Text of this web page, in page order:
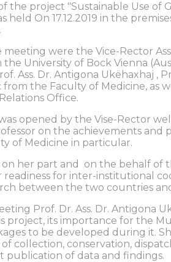
the project "Sustainable Use of
held On 17.12.2019 in the
were the Vice-Rector
the University of Bock Vienna
Ass. Dr. Antigona Ukëhaxhaj ,
from the Faculty of Medicine, as
Office.
opened by the Vise-Rector
on the achievements and
of Medicine in particular.
on her part and on the behalf of
readiness for inter-institutional
between the two countries
Prof. Dr. Ass. Dr. Antigona
project, its importance for the
to be developed during it.
collection, conservation,
publication of data and findings.